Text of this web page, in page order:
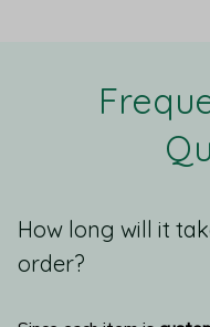
How long will it
order?